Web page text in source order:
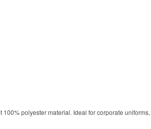
polyester material. Ideal for corporate